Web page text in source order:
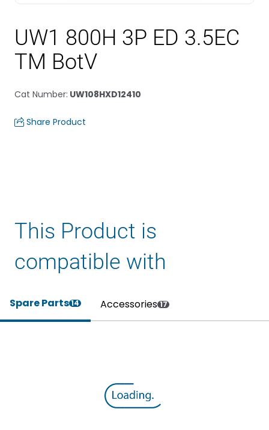
UW1 800H 3P ED 3.5EC
TM BotV
Cat Number: UW108HXD12410
Share Product
This Product is
compatible with
Spare Parts14 Accessories 17